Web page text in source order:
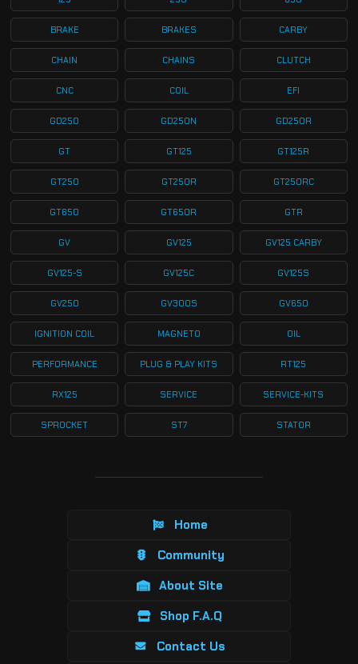
BRAKE BRAKES CARBY
CHAIN CHAINS CLUTCH
CNC COIL EFI
GD250 GD250N GD250R
GT GT125 GT125R
GT250 GT250R GT250RC
GT650 GT650R GTR
GV GV125 GV125 CARBY
GV125-S GV125C GV125S
GV250 GV300S GV650
IGNITION COIL MAGNETO OIL
PERFORMANCE PLUG & PLAY KITS RT125
RX125 SERVICE SERVICE-KITS
SPROCKET ST7 STATOR
Home
Community
About Site
Shop F.A.Q
Contact Us